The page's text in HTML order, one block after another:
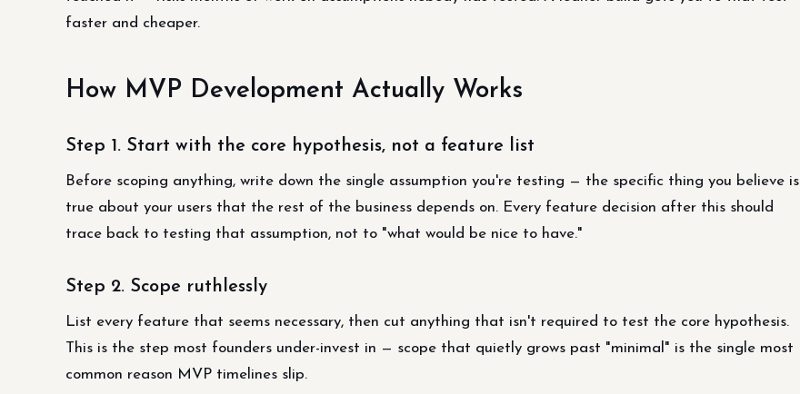
faster and cheaper.
How MVP Development Actually Works
Step 1. Start with the core hypothesis, not a feature list
Before scoping anything, write down the single assumption you're testing — the specific thing you believe is
true about your users that the rest of the business depends on. Every feature decision after this should
trace back to testing that assumption, not to "what would be nice to have."
Step 2. Scope ruthlessly
List every feature that seems necessary, then cut anything that isn't required to test the core hypothesis.
This is the step most founders under-invest in — scope that quietly grows past "minimal" is the single most
common reason MVP timelines slip.